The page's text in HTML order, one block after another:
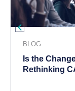
BLOG
Is the
Rethinking